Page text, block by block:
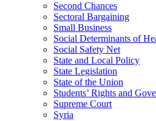
Second Chances
Sectoral Bargaining
Small Business
Social Determinants of
Social Safety Net
State and Local Policy
State Legislation
State of the Union
Students’ Rights and
Supreme Court
Syria